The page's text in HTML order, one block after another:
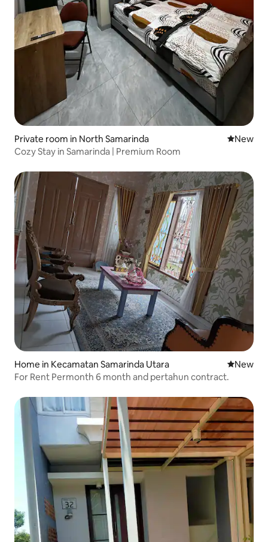
Private room in North Samarinda New
New
Cozy Stay in Samarinda | Premium Room
Home in Kecamatan Samarinda Utara New
New
For Rent Permonth 6 month and pertahun contract.